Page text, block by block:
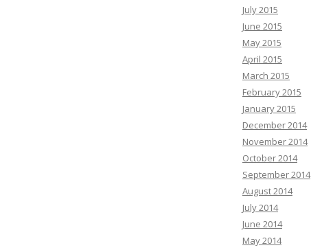
July 2015
June 2015
May 2015
April 2015
March 2015
February 2015
January 2015
December 2014
November 2014
October 2014
September 2014
August 2014
July 2014
June 2014
May 2014